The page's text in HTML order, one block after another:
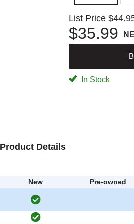
List Price
$35.99
In Stock
Product Details
New
Pre-owned